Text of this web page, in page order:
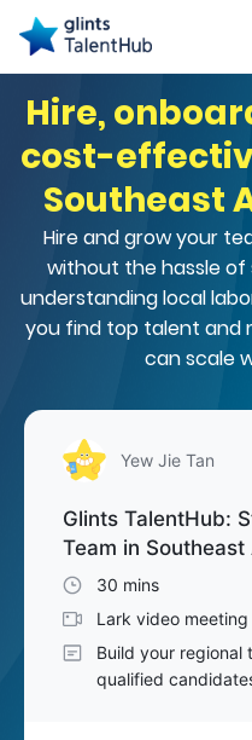
Hire,
cost-
Southeast
Hire and grow your
without the hassle
understanding local
you find top talent and
can scale